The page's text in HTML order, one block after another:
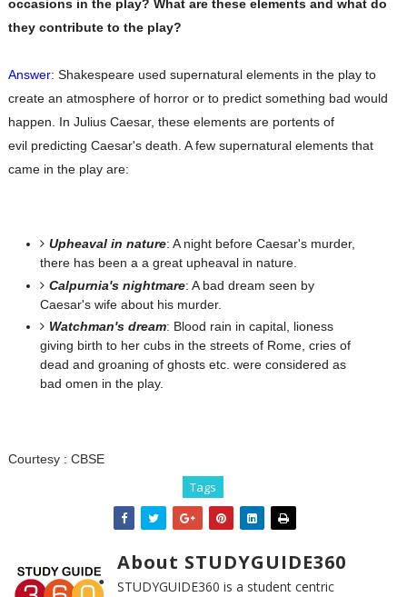
occasions in the play? What are these elements and what do
they contribute to the play?
Answer: Shakespeare used supernatural elements in the play to
create an atmosphere of horror or to predict something bad would
happen. In Julius Caesar, these elements are portents of
evil predicting Caesar's death. A few supernatural elements that
came in the play are:
Upheaval in nature: A night before Caesar's murder,
there has been a a great upheaval in nature.
Calpurnia's nightmare: A bad dream seen by
Caesar's wife about his murder.
Watchman's dream: Blood rain in capital, lioness
giving birth to her cubs in the streets of Rome, cries of
dead and groaning of ghosts etc. were considered as
bad omen in the play.
Courtesy : CBSE
Tags
About STUDYGUIDE360
STUDYGUIDE360 is a student centric